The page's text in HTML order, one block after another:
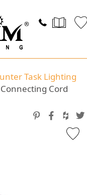
Task Lighting
Cord